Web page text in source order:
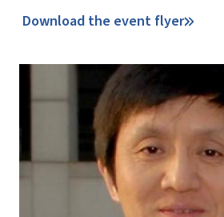
Download the event flyer